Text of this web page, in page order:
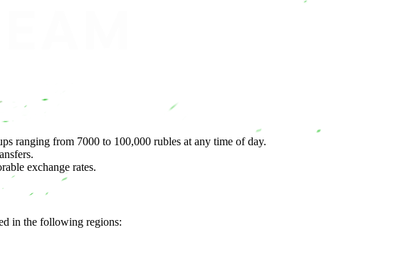
ranging from 7000 to 100,000 rubles at any time of day.
exchange rates.
in the following regions: